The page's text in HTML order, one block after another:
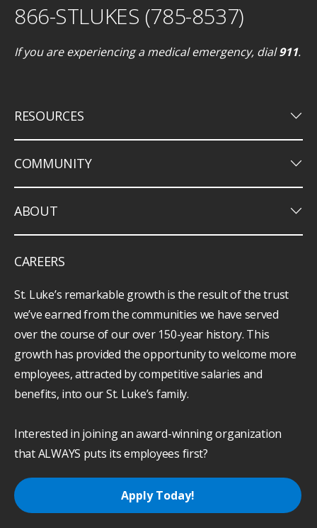
866-STLUKES (785-8537)
If you are experiencing a medical emergency, dial911.
RESOURCES keyboard_arrow_down
COMMUNITY keyboard_arrow_down
ABOUT keyboard_arrow_down
CAREERS
St. Luke’s remarkable growth is the result of the trust
we’ve earned from the communities we have served
over the course of our over 150-year history. This
growth has provided the opportunity to welcome more
employees, attracted by competitive salaries and
benefits, into our St. Luke’s family.
Interested in joining an award-winning organization
that ALWAYS puts its employees first?
Apply Today!